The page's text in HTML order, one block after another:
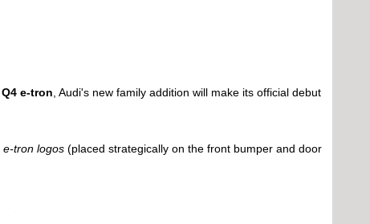
Q4 e-tron , Audi's new family addition will make its official debut
e-tron logos (placed strategically on the front bumper and door